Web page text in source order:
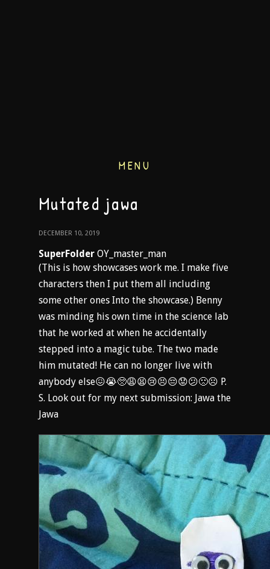
MENU
Mutated jawa
DECEMBER 10, 2019
SuperFolder OY_master_man
(This is how showcases work me. I make five
characters then I put them all including
some other ones Into the showcase.) Benny
was minding his own time in the science lab
that he worked at when he accidentally
stepped into a magic tube. The two made
him mutated! He can no longer live with
anybody else😖😭🥺😩😫😢😣😔😟😕🙁☹️ P.
S. Look out for my next submission: Jawa the
Jawa